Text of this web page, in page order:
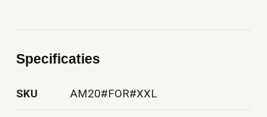
Specificaties
SKU AM20#FOR#XXL